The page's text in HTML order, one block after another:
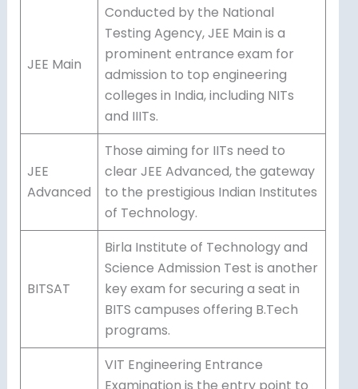
JEE Main
Conducted by the National
Testing Agency, JEE Main is a
prominent entrance exam for
admission to top engineering
colleges in India, including NITs
and IIITs.
JEE
Advanced
Those aiming for IITs need to
clear JEE Advanced, the gateway
to the prestigious Indian Institutes
of Technology.
BITSAT
Birla Institute of Technology and
Science Admission Test is another
key exam for securing a seat in
BITS campuses offering B.Tech
programs.
VIT Engineering Entrance
Examination is the entry point to